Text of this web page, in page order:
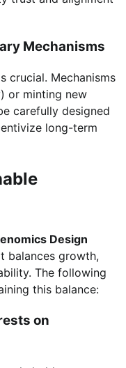
Mechanisms
crucial. Mechanisms
or minting new
carefully designed
long-term
Design
balances growth,
The following
this balance:
on